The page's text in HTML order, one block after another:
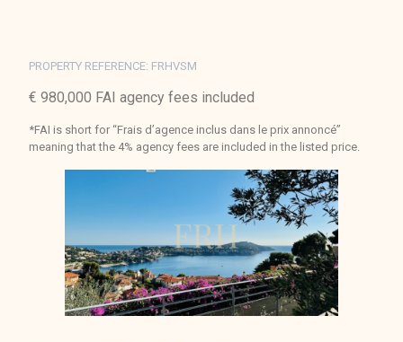
PROPERTY REFERENCE: FRHVSM
€ 980,000 FAI agency fees included
*FAI is short for “Frais d’agence inclus dans le prix annoncé”
meaning that the 4% agency fees are included in the listed price.